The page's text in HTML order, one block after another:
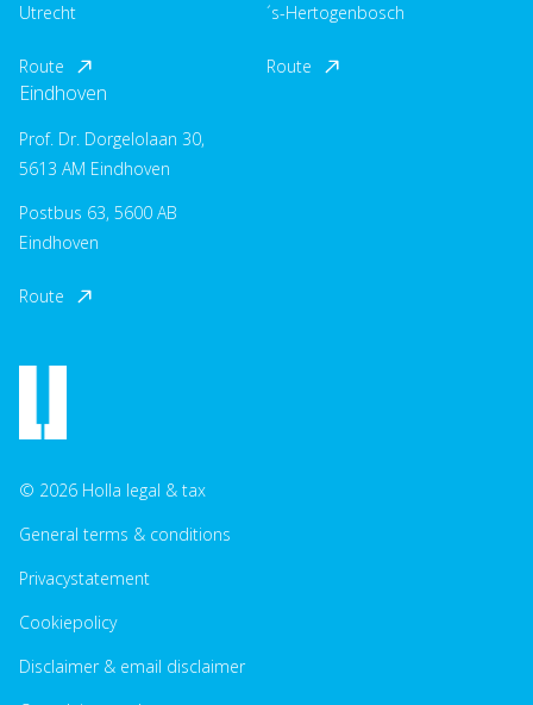
Utrecht
Route
´s-Hertogenbosch
Route
Eindhoven
Prof. Dr. Dorgelolaan 30,
5613 AM Eindhoven
Postbus 63, 5600 AB
Eindhoven
Route
© 2026 Holla legal & tax
General terms & conditions
Privacystatement
Cookiepolicy
Disclaimer & email disclaimer